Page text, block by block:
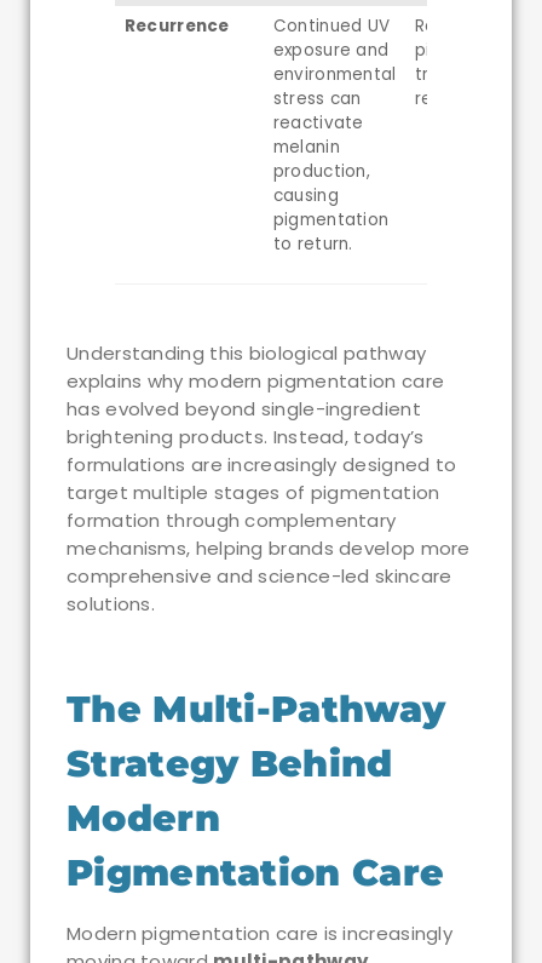
Recurrence
Continued UV
exposure and
environmental
stress can
reactivate
melanin
production,
causing
pigmentation
to return.
Recurrent
pigmentation
treatment
rebound
Understanding this biological pathway
explains why modern pigmentation care
has evolved beyond single-ingredient
brightening products. Instead, today’s
formulations are increasingly designed to
target multiple stages of pigmentation
formation through complementary
mechanisms, helping brands develop more
comprehensive and science-led skincare
solutions.
The Multi-Pathway
Strategy Behind
Modern
Pigmentation Care
Modern pigmentation care is increasingly